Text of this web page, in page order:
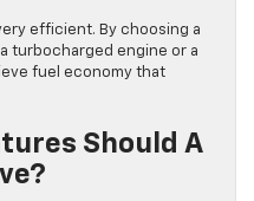
efficient. By choosing a
turbocharged engine or a
fuel economy that
Should A